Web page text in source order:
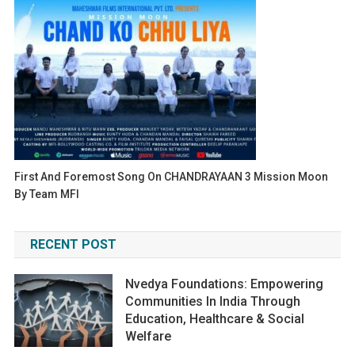
First And Foremost Song On CHANDRAYAAN 3 Mission Moon
By Team MFI
RECENT POST
Nvedya Foundations: Empowering
Communities In India Through
Education, Healthcare & Social
Welfare